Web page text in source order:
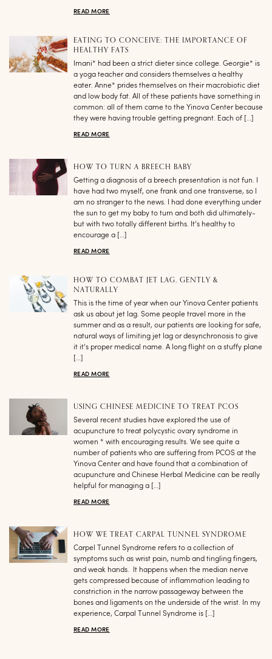
READ MORE
EATING TO CONCEIVE: THE IMPORTANCE OF
HEALTHY FATS
Imani* had been a strict dieter since college. Georgie* is
a yoga teacher and considers themselves a healthy
eater. Anne* prides themselves on their macrobiotic diet
and low body fat. All of these patients have something in
common: all of them came to the Yinova Center because
they were having trouble getting pregnant. Each of […]
READ MORE
HOW TO TURN A BREECH BABY
Getting a diagnosis of a breech presentation is not fun. I
have had two myself, one frank and one transverse, so I
am no stranger to the news. I had done everything under
the sun to get my baby to turn and both did ultimately-
but with two totally different births. It’s healthy to
encourage a […]
READ MORE
HOW TO COMBAT JET LAG, GENTLY &
NATURALLY
This is the time of year when our Yinova Center patients
ask us about jet lag. Some people travel more in the
summer and as a result, our patients are looking for safe,
natural ways of limiting jet lag or desynchronosis to give
it it’s proper medical name. A long flight on a stuffy plane
[…]
READ MORE
USING CHINESE MEDICINE TO TREAT PCOS
Several recent studies have explored the use of
acupuncture to treat polycystic ovary syndrome in
women * with encouraging results. We see quite a
number of patients who are suffering from PCOS at the
Yinova Center and have found that a combination of
acupuncture and Chinese Herbal Medicine can be really
helpful for managing a […]
READ MORE
HOW WE TREAT CARPAL TUNNEL SYNDROME
Carpel Tunnel Syndrome refers to a collection of
symptoms such as wrist pain, numb and tingling fingers,
and weak hands. It happens when the median nerve
gets compressed because of inflammation leading to
constriction in the narrow passageway between the
bones and ligaments on the underside of the wrist. In my
experience, Carpal Tunnel Syndrome is […]
READ MORE